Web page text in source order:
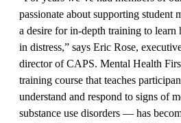
passionate about supporting student
a desire for in-depth training to learn
in distress,” says Eric Rose,
director of CAPS. Mental Health
training course that teaches
understand and respond to signs of
substance use disorders — has